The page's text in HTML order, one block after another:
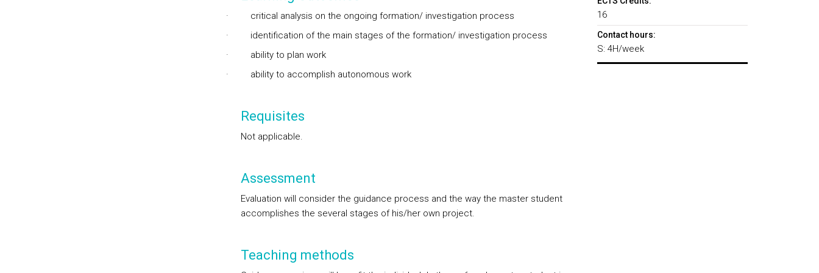
·
critical analysis on the ongoing formation/ investigation process
·
identification of the main stages of the formation/ investigation process
·
ability to plan work
·
ability to accomplish autonomous work
Requisites
Not applicable.
Assessment
Evaluation will consider the guidance process and the way the master student
accomplishes the several stages of his/her own project.
Teaching methods
16
Contact hours:
S: 4H/week